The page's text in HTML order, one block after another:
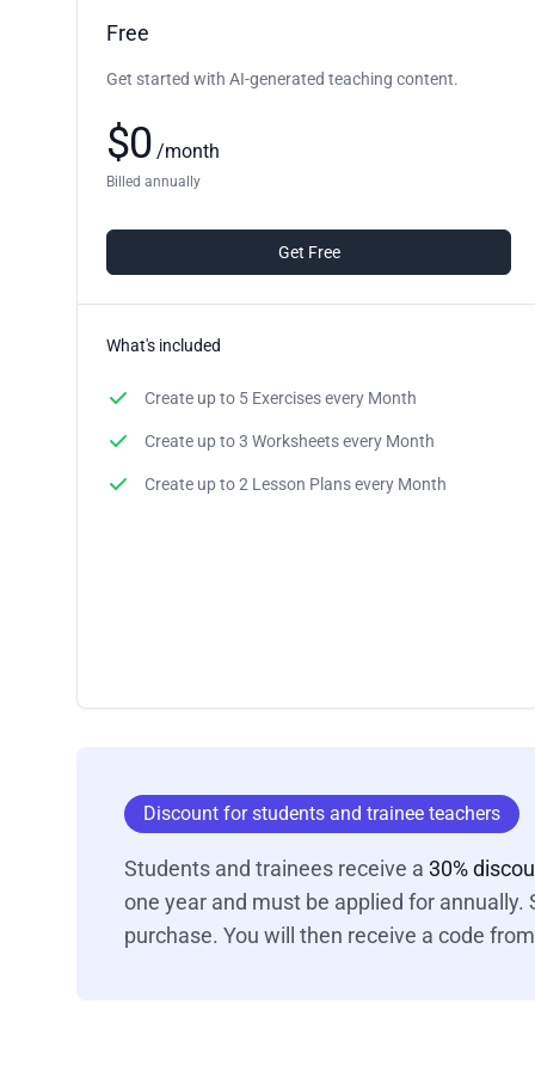
Free
Get started with AI-generated teaching content.
$0 /month
Billed annually
Get Free
What's included
Create up to 5 Exercisesevery Month
Create up to3 Worksheetsevery Month
Create up to2 Lesson Plansevery Month
Discount for students and trainee teachers
Students and trainees receive a 30%
one year and must be applied for
purchase. You will then receive a code